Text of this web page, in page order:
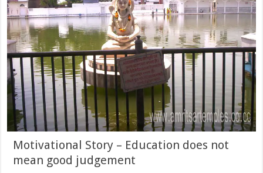
Motivational Story – Education does not
mean good judgement